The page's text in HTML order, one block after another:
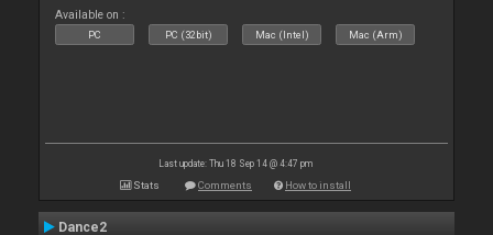
Available on :
PC PC (32bit) Mac (Intel) Mac (Arm)
Last update: Thu 18 Sep 14 @ 4:47 pm
Stats Comments How to install
Dance2